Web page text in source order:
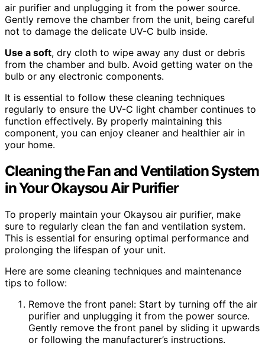
air purifier and unplugging it from the power source.
Gently remove the chamber from the unit, being careful
not to damage the delicate UV-C bulb inside.
Use a soft, dry cloth to wipe away any dust or debris
from the chamber and bulb. Avoid getting water on the
bulb or any electronic components.
It is essential to follow these cleaning techniques
regularly to ensure the UV-C light chamber continues to
function effectively. By properly maintaining this
component, you can enjoy cleaner and healthier air in
your home.
Cleaning the Fan and Ventilation System
in Your Okaysou Air Purifier
To properly maintain your Okaysou air purifier, make
sure to regularly clean the fan and ventilation system.
This is essential for ensuring optimal performance and
prolonging the lifespan of your unit.
Here are some cleaning techniques and maintenance
tips to follow:
Remove the front panel: Start by turning off the air
purifier and unplugging it from the power source.
Gently remove the front panel by sliding it upwards
or following the manufacturer’s instructions.